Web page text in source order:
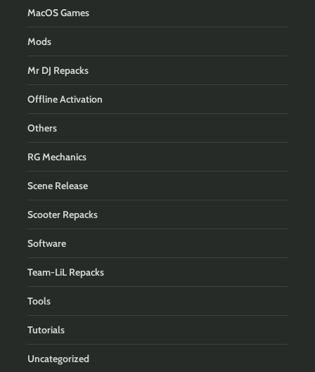
MacOS Games
Mods
Mr DJ Repacks
Offline Activation
Others
RG Mechanics
Scene Release
Scooter Repacks
Software
Team-LiL Repacks
Tools
Tutorials
Uncategorized